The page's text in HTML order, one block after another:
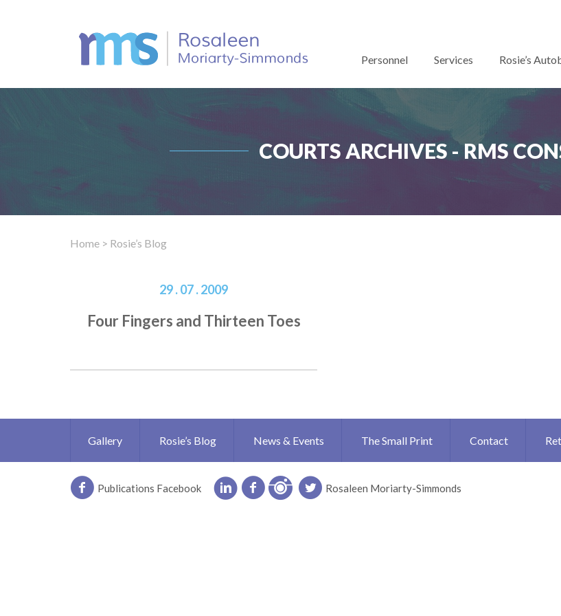
Personnel Services Rosie’s
COURTS ARCHIVES - RMS
Home > Rosie’s Blog
29 . 07 . 2009
Four Fingers and Thirteen Toes
Gallery Rosie’s Blog News & Events The Small Print Contact
Publications Facebook Rosaleen Moriarty-Simmonds